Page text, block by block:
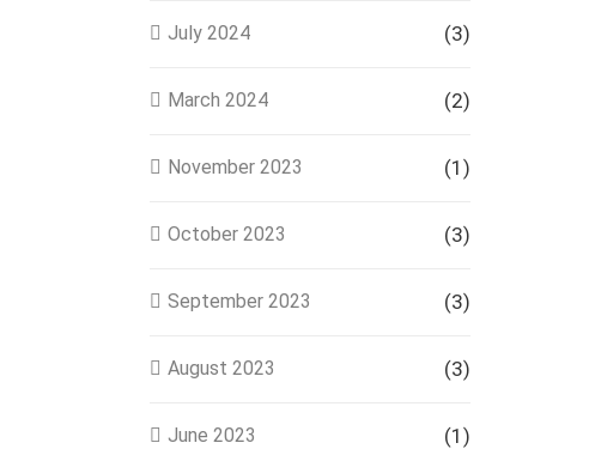
July 2024 (3)
March 2024 (2)
November 2023 (1)
October 2023 (3)
September 2023 (3)
August 2023 (3)
June 2023 (1)